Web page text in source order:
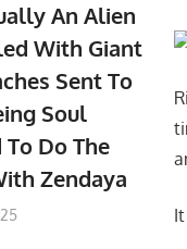
An Alien
With Giant
Sent To
Soul
Do The
Zendaya